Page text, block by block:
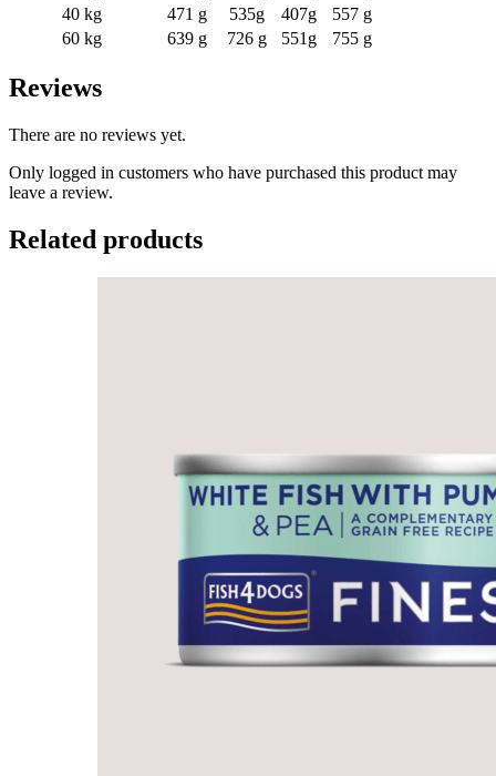
40 kg
471 g 535g 407g
557 g
60 kg
639 g 726 g 551g 755 g
Reviews
There are no reviews yet.
Only logged in customers who have purchased this product may
leave a review.
Related products